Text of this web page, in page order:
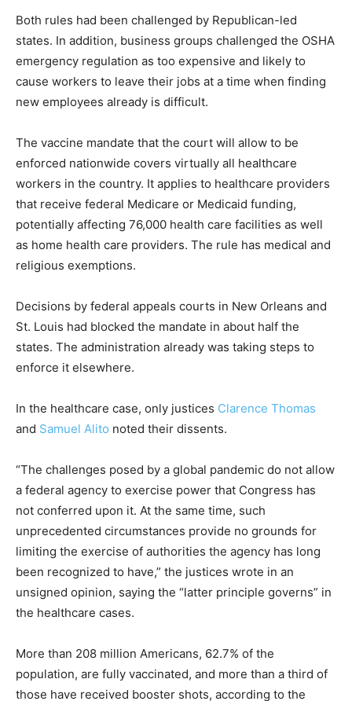
Both rules had been challenged by Republican-led
states. In addition, business groups challenged the OSHA
emergency regulation as too expensive and likely to
cause workers to leave their jobs at a time when finding
new employees already is difficult.
The vaccine mandate that the court will allow to be
enforced nationwide covers virtually all healthcare
workers in the country. It applies to healthcare providers
that receive federal Medicare or Medicaid funding,
potentially affecting 76,000 health care facilities as well
as home health care providers. The rule has medical and
religious exemptions.
Decisions by federal appeals courts in New Orleans and
St. Louis had blocked the mandate in about half the
states. The administration already was taking steps to
enforce it elsewhere.
In the healthcare case, only justices Clarence Thomas
and Samuel Alito noted their dissents.
“The challenges posed by a global pandemic do not allow
a federal agency to exercise power that Congress has
not conferred upon it. At the same time, such
unprecedented circumstances provide no grounds for
limiting the exercise of authorities the agency has long
been recognized to have,” the justices wrote in an
unsigned opinion, saying the “latter principle governs” in
the healthcare cases.
More than 208 million Americans, 62.7% of the
population, are fully vaccinated, and more than a third of
those have received booster shots, according to the